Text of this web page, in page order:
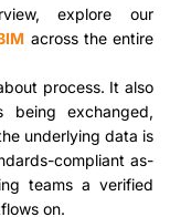
explore our
across the entire
process. It also
exchanged,
underlying data is
compliant as-
teams a verified
on.